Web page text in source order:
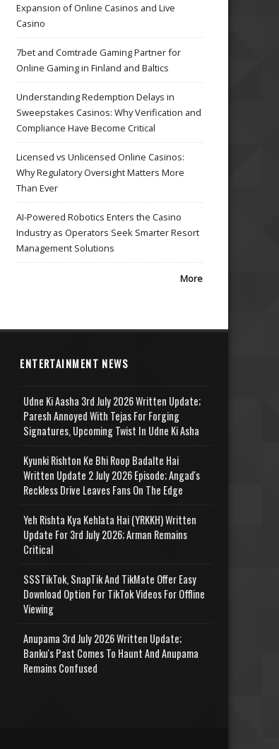
Expansion of Online Casinos and Live
Casino
7bet and Comtrade Gaming Partner for
Online Gaming in Finland and Baltics
Understanding Redemption Delays in
Sweepstakes Casinos: Why Verification and
Compliance Have Become Critical
Licensed vs Unlicensed Online Casinos:
Why Regulatory Oversight Matters More
Than Ever
AI-Powered Robotics Enters the Casino
Industry as Operators Seek Smarter Resort
Management Solutions
More
ENTERTAINMENT NEWS
Udne Ki Aasha 3rd July 2026 Written Update;
Paresh Annoyed With Tejas For Forging
Signatures, Upcoming Twist In Udne Ki Asha
Kyunki Rishton Ke Bhi Roop Badalte Hai
Written Update 2 July 2026 Episode; Angad's
Reckless Drive Leaves Fans On The Edge
Yeh Rishta Kya Kehlata Hai (YRKKH) Written
Update For 3rd July 2026; Arman Remains
Critical
SSSTikTok, SnapTik And TikMate Offer Easy
Download Option For TikTok Videos For Offline
Viewing
Anupama 3rd July 2026 Written Update;
Banku's Past Comes To Haunt And Anupama
Remains Confused